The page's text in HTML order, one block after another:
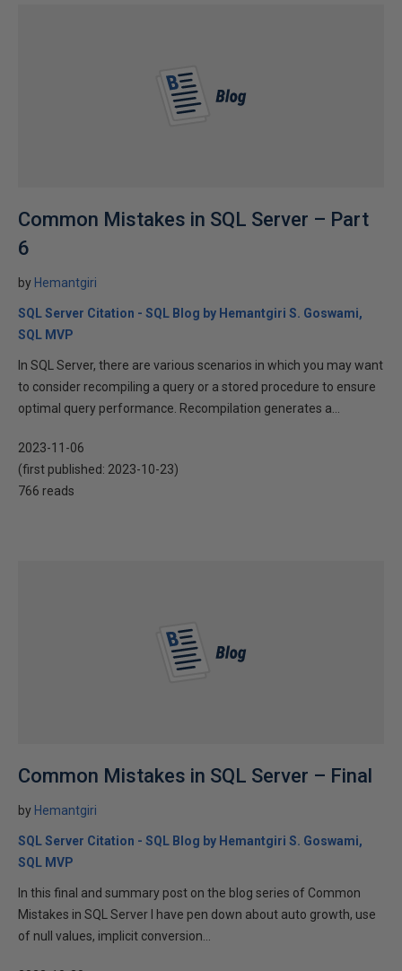
Common Mistakes in SQL Server – Part
6
by Hemantgiri
SQL Server Citation - SQL Blog by Hemantgiri S. Goswami,
SQL MVP
In SQL Server, there are various scenarios in which you may want
to consider recompiling a query or a stored procedure to ensure
optimal query performance. Recompilation generates a...
2023-11-06
(first published: 2023-10-23)
766 reads
Common Mistakes in SQL Server – Final
by Hemantgiri
SQL Server Citation - SQL Blog by Hemantgiri S. Goswami,
SQL MVP
In this final and summary post on the blog series of Common
Mistakes in SQL Server I have pen down about auto growth, use
of null values, implicit conversion...